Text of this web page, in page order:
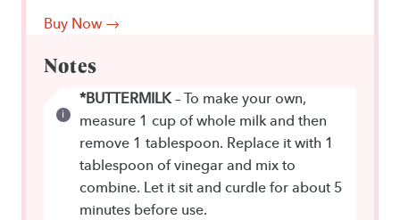
Buy Now →
Notes
*BUTTERMILK– To make your own,
measure 1 cup of whole milk and then
remove 1 tablespoon. Replace it with 1
tablespoon of vinegar and mix to
combine. Let it sit and curdle for about 5
minutes before use.